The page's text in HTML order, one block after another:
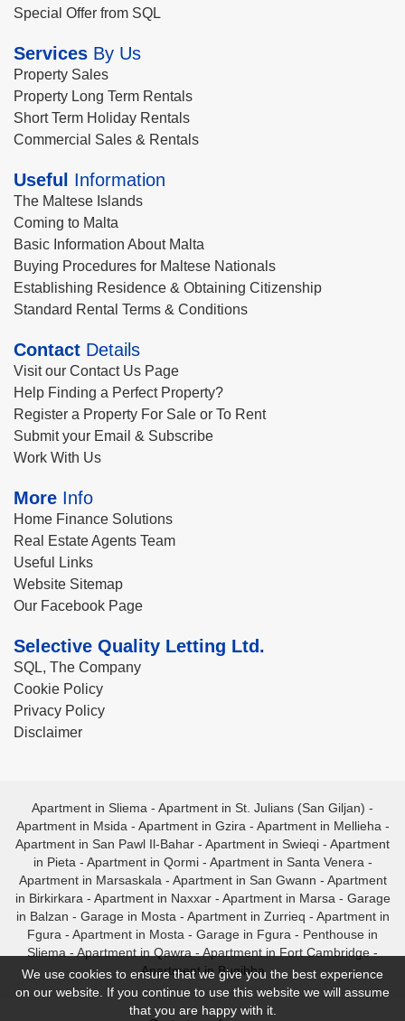
Special Offer from SQL
Services By Us
Property Sales
Property Long Term Rentals
Short Term Holiday Rentals
Commercial Sales & Rentals
Useful Information
The Maltese Islands
Coming to Malta
Basic Information About Malta
Buying Procedures for Maltese Nationals
Establishing Residence & Obtaining Citizenship
Standard Rental Terms & Conditions
Contact Details
Visit our Contact Us Page
Help Finding a Perfect Property?
Register a Property For Sale or To Rent
Submit your Email & Subscribe
Work With Us
More Info
Home Finance Solutions
Real Estate Agents Team
Useful Links
Website Sitemap
Our Facebook Page
Selective Quality Letting Ltd.
SQL, The Company
Cookie Policy
Privacy Policy
Disclaimer
Apartment in Sliema - Apartment in St. Julians (San Giljan) -
Apartment in Msida - Apartment in Gzira - Apartment in Mellieha -
Apartment in San Pawl Il-Bahar - Apartment in Swieqi - Apartment
in Pieta - Apartment in Qormi- Apartment in Santa Venera -
Apartment in Marsaskala - Apartment in San Gwann - Apartment
in Birkirkara - Apartment in Naxxar- Apartment in Marsa - Garage
in Balzan - Garage in Mosta - Apartment in Zurrieq - Apartment in
Fgura - Apartment in Mosta - Garage in Fgura - Penthouse in
Sliema - Apartment in Qawra - Apartment in Fort Cambridge -
Apartment in Bugibba
We use cookies to ensure that we give you the best experience
on our website. If you continue to use this website we will assume
that you are happy with it.